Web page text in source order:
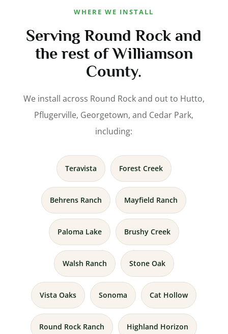
WHERE WE INSTALL
Serving Round Rock and
the rest of Williamson
County.
We install across Round Rock and out to Hutto,
Pflugerville, Georgetown, and Cedar Park,
including:
Teravista Forest Creek
Behrens Ranch Mayfield Ranch
Paloma Lake Brushy Creek
Walsh Ranch Stone Oak
Vista Oaks Sonoma Cat Hollow
Round Rock Ranch Highland Horizon